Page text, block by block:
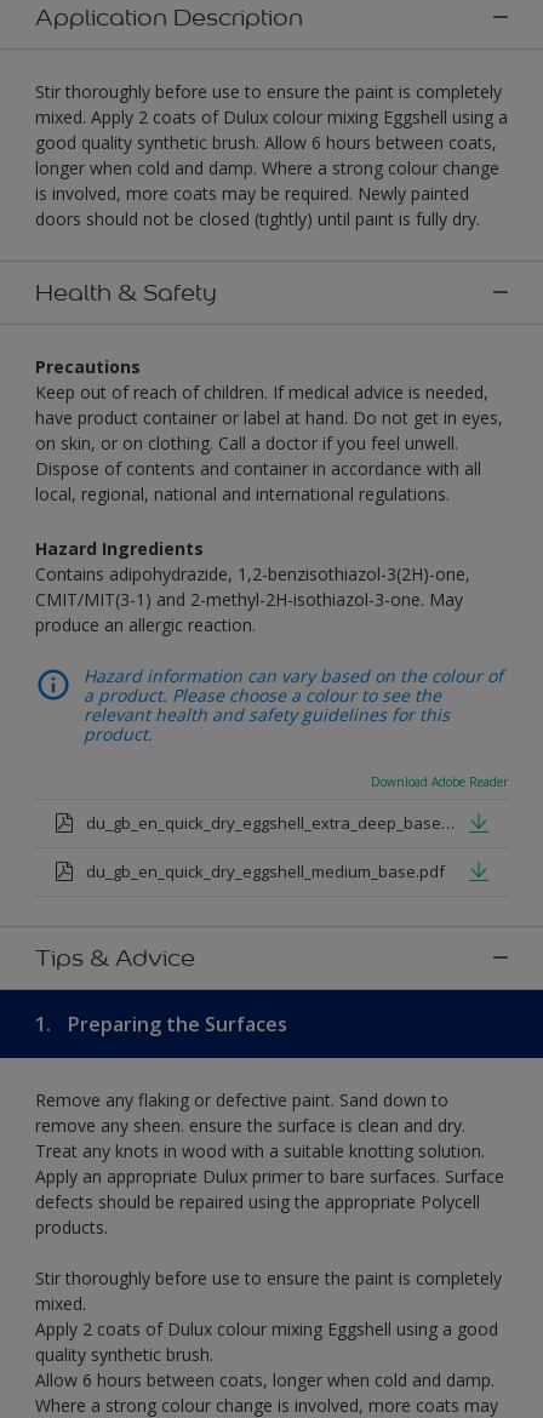
Application Description
Stir thoroughly before use to ensure the paint is completely
mixed. Apply 2 coats of Dulux colour mixing Eggshell using a
good quality synthetic brush. Allow 6 hours between coats,
longer when cold and damp. Where a strong colour change
is involved, more coats may be required. Newly painted
doors should not be closed (tightly) until paint is fully dry.
Health & Safety
Precautions
Keep out of reach of children. If medical advice is needed,
have product container or label at hand. Do not get in eyes,
on skin, or on clothing. Call a doctor if you feel unwell.
Dispose of contents and container in accordance with all
local, regional, national and international regulations.
Hazard Ingredients
Contains adipohydrazide, 1,2-benzisothiazol-3(2H)-one,
CMIT/MIT(3-1) and 2-methyl-2H-isothiazol-3-one. May
produce an allergic reaction.
Hazard information can vary based on the colour of
a product. Please choose a colour to see the
relevant health and safety guidelines for this
product.
Download Adobe Reader
du_gb_en_quick_dry_eggshell_extra_deep_base.pdf
du_gb_en_quick_dry_eggshell_medium_base.pdf
Tips & Advice
1. Preparing the Surfaces
Remove any flaking or defective paint. Sand down to
remove any sheen. ensure the surface is clean and dry.
Treat any knots in wood with a suitable knotting solution.
Apply an appropriate Dulux primer to bare surfaces. Surface
defects should be repaired using the appropriate Polycell
products.
Stir thoroughly before use to ensure the paint is completely
mixed.
Apply 2 coats of Dulux colour mixing Eggshell using a good
quality synthetic brush.
Allow 6 hours between coats, longer when cold and damp.
Where a strong colour change is involved, more coats may